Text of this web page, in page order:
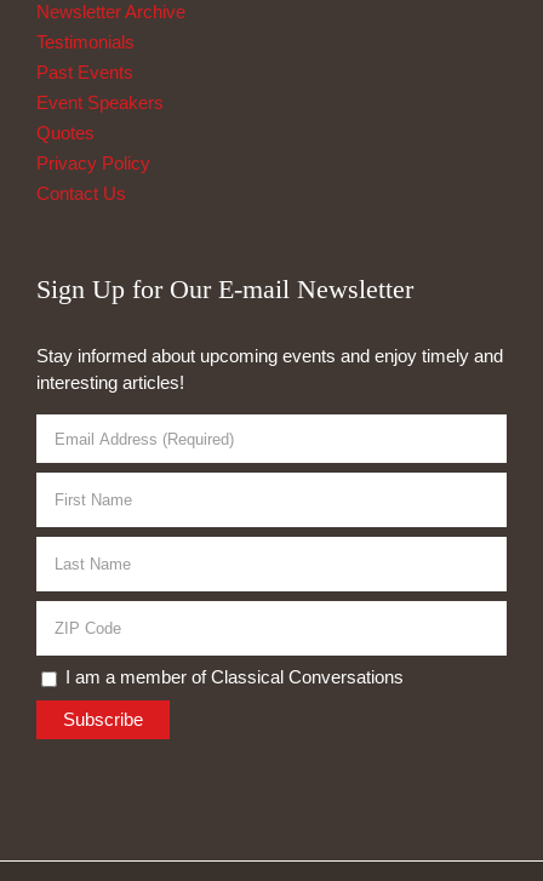
Newsletter Archive
Testimonials
Past Events
Event Speakers
Quotes
Privacy Policy
Contact Us
Sign Up for Our E-mail Newsletter
Stay informed about upcoming events and enjoy timely and
interesting articles!
I am a member of Classical Conversations